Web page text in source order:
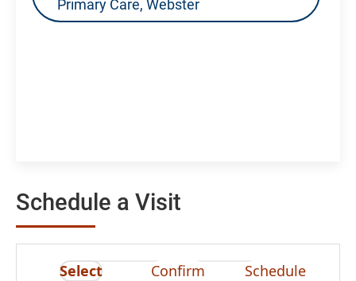
Primary Care, Webster
Schedule a Visit
Select Confirm Schedule